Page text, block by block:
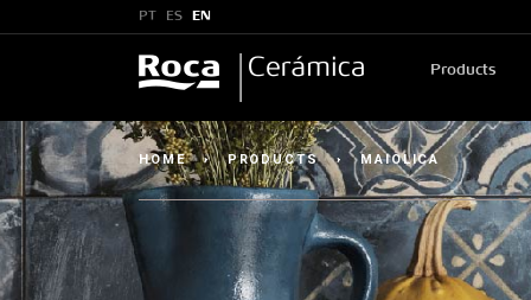
PT ES EN
Products
HOME › PRODUCTS › MAIOLICA